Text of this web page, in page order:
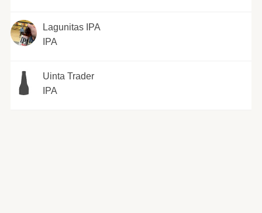
Lagunitas IPA
IPA
Uinta Trader
IPA